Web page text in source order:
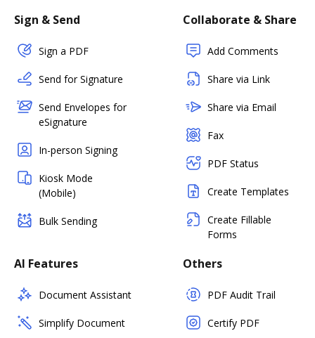
Sign & Send
Sign a PDF
Send for Signature
Send Envelopes for
eSignature
In-person Signing
Kiosk Mode
(Mobile)
Bulk Sending
Collaborate & Share
Add Comments
Share via Link
Share via Email
Fax
PDF Status
Create Templates
Create Fillable
Forms
AI Features
Document Assistant
Simplify Document
Others
PDF Audit Trail
Certify PDF